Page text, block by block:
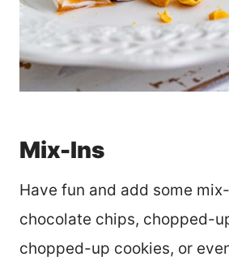
Mix-Ins
Have fun and add some
chocolate chips, chopped-
chopped-up cookies, or